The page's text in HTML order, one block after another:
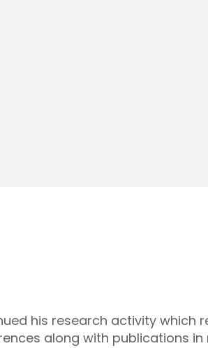
his research activity which
along with publications in